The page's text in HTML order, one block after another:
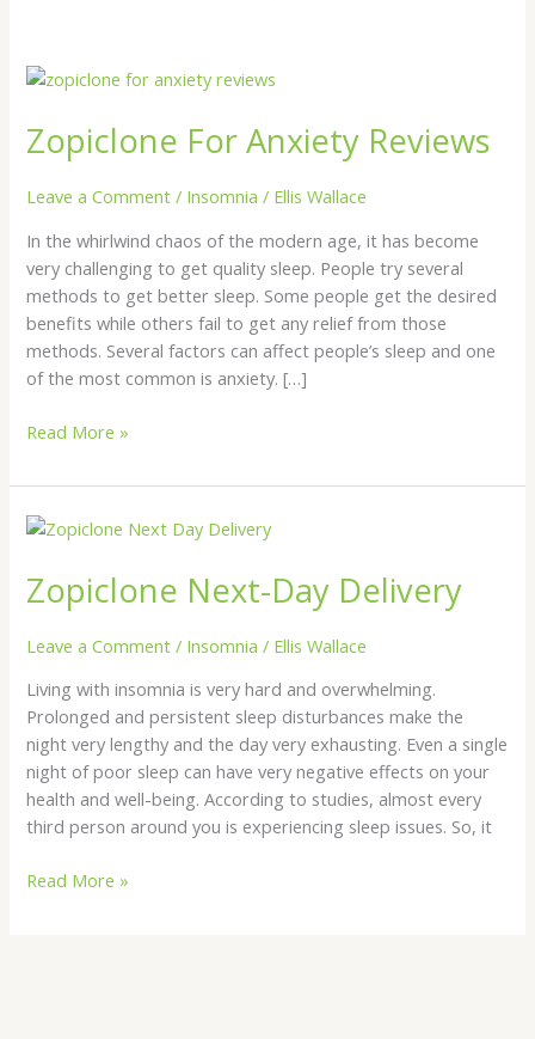
Zopiclone For Anxiety Reviews
Leave a Comment / Insomnia / Ellis Wallace
In the whirlwind chaos of the modern age, it has become
very challenging to get quality sleep. People try several
methods to get better sleep. Some people get the desired
benefits while others fail to get any relief from those
methods. Several factors can affect people’s sleep and one
of the most common is anxiety. […]
Zopiclone
Anxiety
Reviews
Read More »
Zopiclone Next-Day Delivery
Leave a Comment / Insomnia / Ellis Wallace
Living with insomnia is very hard and overwhelming.
Prolonged and persistent sleep disturbances make the
night very lengthy and the day very exhausting. Even a single
night of poor sleep can have very negative effects on your
health and well-being. According to studies, almost every
third person around you is experiencing sleep issues. So, it
Zopiclone
Day
Delivery
Read More »